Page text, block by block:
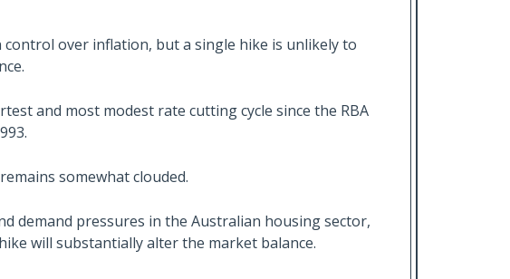
control over inflation, but a single hike is unlikely to
and most modest rate cutting cycle since the RBA
somewhat clouded.
demand pressures in the Australian housing sector,
will substantially alter the market balance.